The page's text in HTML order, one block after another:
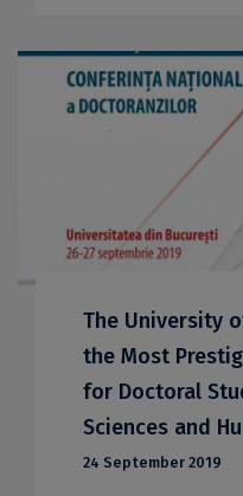
The University
the Most
for Doctoral
Sciences and
24 September 2019